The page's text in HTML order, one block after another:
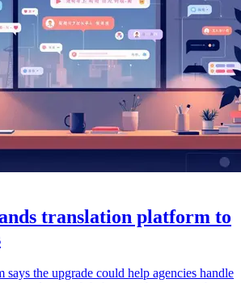
translation platform to
says the upgrade could help agencies handle